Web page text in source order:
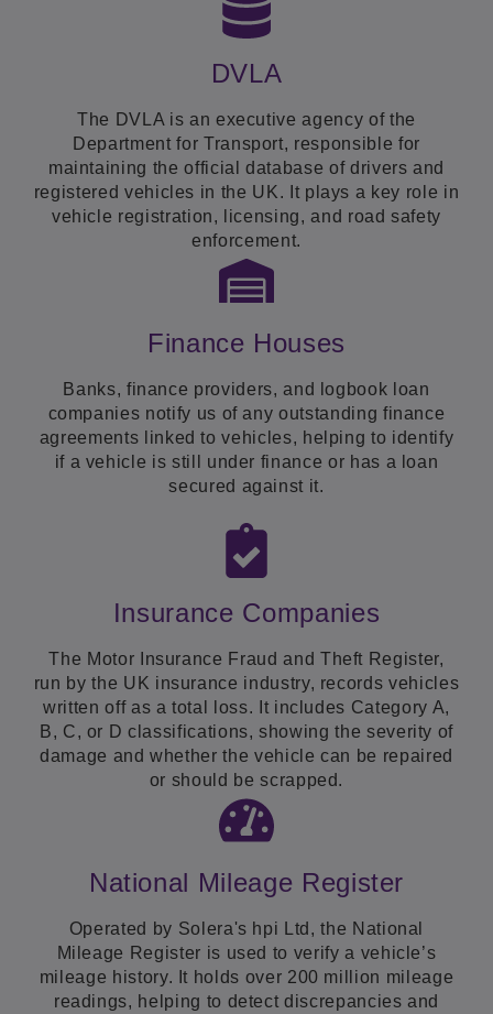
DVLA
The DVLA is an executive agency of the
Department for Transport, responsible for
maintaining the official database of drivers and
registered vehicles in the UK. It plays a key role in
vehicle registration, licensing, and road safety
enforcement.
Finance Houses
Banks, finance providers, and logbook loan
companies notify us of any outstanding finance
agreements linked to vehicles, helping to identify
if a vehicle is still under finance or has a loan
secured against it.
Insurance Companies
The Motor Insurance Fraud and Theft Register,
run by the UK insurance industry, records vehicles
written off as a total loss. It includes Category A,
B, C, or D classifications, showing the severity of
damage and whether the vehicle can be repaired
or should be scrapped.
National Mileage Register
Operated by Solera's hpi Ltd, the National
Mileage Register is used to verify a vehicle’s
mileage history. It holds over 200 million mileage
readings, helping to detect discrepancies and